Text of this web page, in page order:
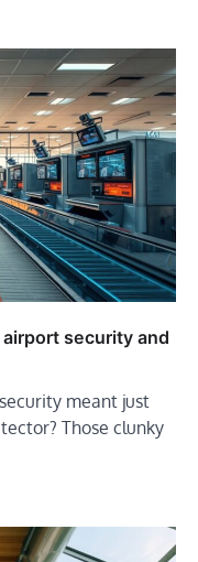
security and
meant just
Those clunky